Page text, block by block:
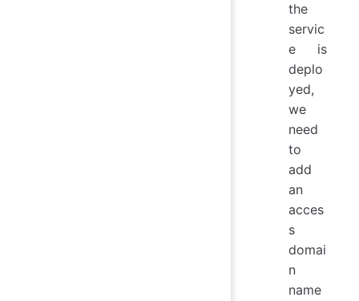
the
servic
e is
deplo
yed,
we
need
to
add
an
acces
s
domai
n
name